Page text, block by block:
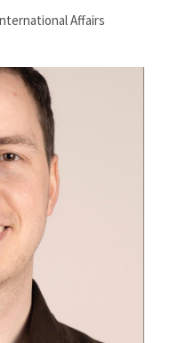
Affairs